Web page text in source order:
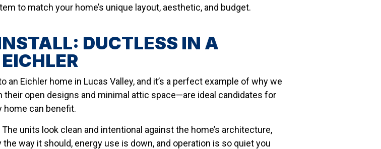
to match your home’s unique layout, aesthetic, and budget.
DUCTLESS IN A
Eichler home in Lucas Valley, and it’s a perfect example of why we
open designs and minimal attic space—are ideal candidates for
home can benefit.
units look clean and intentional against the home’s architecture,
way it should, energy use is down, and operation is so quiet you